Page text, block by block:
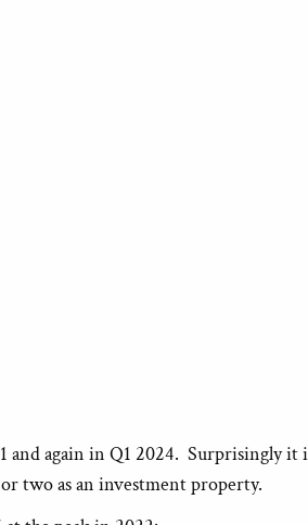
and again in Q1 2024. Surprisingly
two as an investment property.